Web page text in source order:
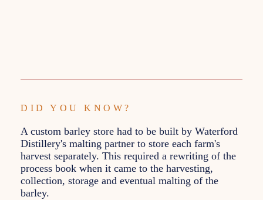
DID YOU KNOW?
A custom barley store had to be built by Waterford
Distillery's malting partner to store each farm's
harvest separately. This required a rewriting of the
process book when it came to the harvesting,
collection, storage and eventual malting of the
barley.